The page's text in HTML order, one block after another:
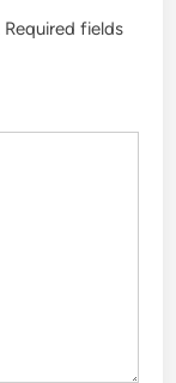
Required fields